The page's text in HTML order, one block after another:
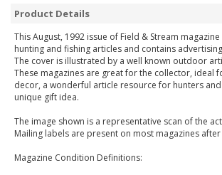
Product Details
This August, 1992 issue of Field & Stream
hunting and fishing articles and contains
The cover is illustrated by a well known outdoor
These magazines are great for the collector, ideal
decor, a wonderful article resource for hunters
unique gift idea.
The image shown is a representative scan of the
Mailing labels are present on most magazines after
Magazine Condition Definitions: